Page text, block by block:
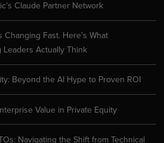
Claude Partner Network
Fast. Here’s What
Leaders Actually Think
Beyond the AI Hype to Proven ROI
Value in Private Equity
Navigating the Shift from Technical